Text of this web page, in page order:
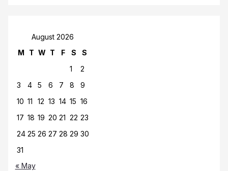
August 2026
M
T W T F S
S
1
2
3
4 5 6 7 8
9
10 11 12 13 14 15 16
17 18 19 20 21 22 23
24 25 26 27 28 29 30
31
« May